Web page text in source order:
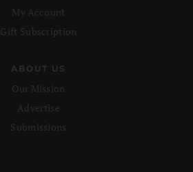
My Account
Gift Subscription
ABOUT US
Our Mission
Advertise
Submissions